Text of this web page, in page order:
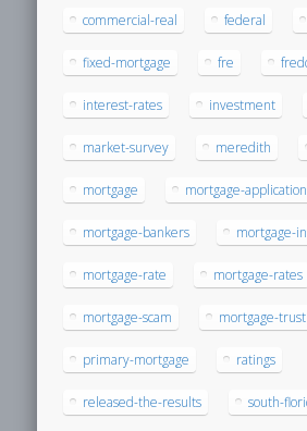
commercial-real federal
fixed-mortgage fre
interest-rates investment
market-survey meredith
mortgage mortgage-
mortgage-bankers mortgage-
mortgage-rate mortgage-rates
mortgage-scam mortgage-trust
primary-mortgage ratings
released-the-results south-